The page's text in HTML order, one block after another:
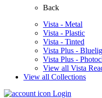
Back
Vista - Metal
Vista - Plastic
Vista - Tinted
Vista Plus -
Vista Plus -
View all Vista
View all Collections
Login